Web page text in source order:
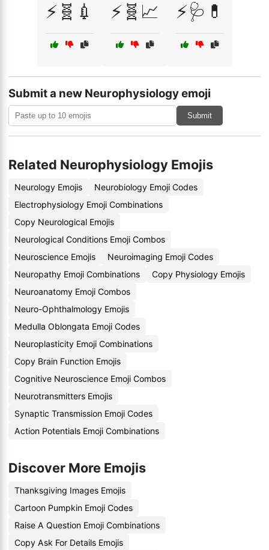
⚡🧬💉 ⚡🧬📈 ⚡🩺💊
Submit a new Neurophysiology emoji
Submit
Related Neurophysiology Emojis
Neurology Emojis
Neurobiology Emoji Codes
Electrophysiology Emoji Combinations
Copy Neurological Emojis
Neurological Conditions Emoji Combos
Neuroscience Emojis
Neuroimaging Emoji Codes
Neuropathy Emoji Combinations
Copy Physiology Emojis
Neuroanatomy Emoji Combos
Neuro-Ophthalmology Emojis
Medulla Oblongata Emoji Codes
Neuroplasticity Emoji Combinations
Copy Brain Function Emojis
Cognitive Neuroscience Emoji Combos
Neurotransmitters Emojis
Synaptic Transmission Emoji Codes
Action Potentials Emoji Combinations
Discover More Emojis
Thanksgiving Images Emojis
Cartoon Pumpkin Emoji Codes
Raise A Question Emoji Combinations
Copy Ask For Details Emojis